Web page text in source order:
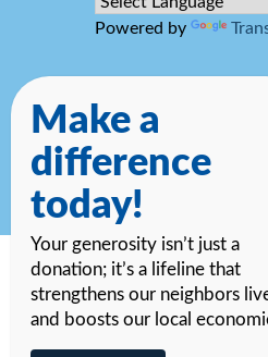
Powered by
34 Hutcherson Drive,
207-774-6323
Make a
difference
today!
Your generosity isn’t just a
donation; it’s a lifeline that
strengthens our neighbors
and boosts our local